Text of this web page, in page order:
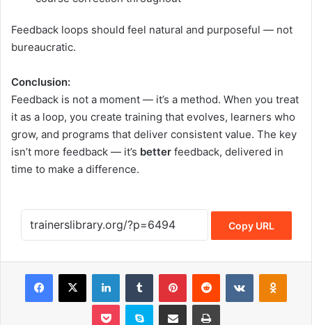
Feedback loops should feel natural and purposeful — not
bureaucratic.
Conclusion:
Feedback is not a moment — it’s a method. When you treat
it as a loop, you create training that evolves, learners who
grow, and programs that deliver consistent value. The key
isn’t more feedback — it’s better feedback, delivered in
time to make a difference.
Copy URL